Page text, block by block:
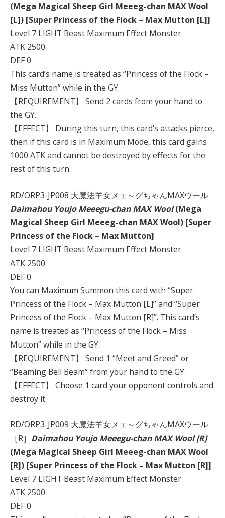
(Mega Magical Sheep Girl Meeeg-chan MAX Wool
[L]) [Super Princess of the Flock – Max Mutton [L]]
Level 7 LIGHT Beast Maximum Effect Monster
ATK 2500
DEF 0
This card’s name is treated as “Princess of the Flock –
Miss Mutton” while in the GY.
【REQUIREMENT】 Send 2 cards from your hand to
the GY.
【EFFECT】 During this turn, this card’s attacks pierce,
then if this card is in Maximum Mode, this card gains
1000 ATK and cannot be destroyed by effects for the
rest of this turn.
RD/ORP3-JP008 大魔法羊女メェ～グちゃんMAXウール
Daimahou Youjo Meeegu-chan MAX Wool(Mega
Magical Sheep Girl Meeeg-chan MAX Wool) [Super
Princess of the Flock – Max Mutton]
Level 7 LIGHT Beast Maximum Effect Monster
ATK 2500
DEF 0
You can Maximum Summon this card with “Super
Princess of the Flock – Max Mutton [L]” and “Super
Princess of the Flock – Max Mutton [R]”. This card’s
name is treated as “Princess of the Flock – Miss
Mutton” while in the GY.
【REQUIREMENT】 Send 1 “Meet and Greed” or
“Beaming Bell Beam” from your hand to the GY.
【EFFECT】 Choose 1 card your opponent controls and
destroy it.
RD/ORP3-JP009 大魔法羊女メェ～グちゃんMAXウール
［R］ Daimahou Youjo Meeegu-chan MAX Wool [R]
(Mega Magical Sheep Girl Meeeg-chan MAX Wool
[R]) [Super Princess of the Flock – Max Mutton [R]]
Level 7 LIGHT Beast Maximum Effect Monster
ATK 2500
DEF 0